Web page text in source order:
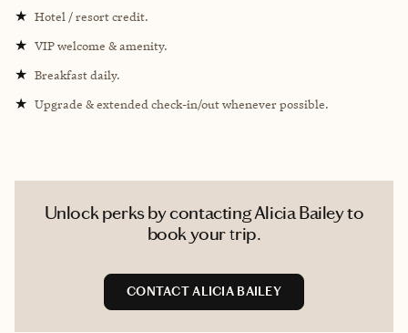
★ Hotel / resort credit.
★ VIP welcome & amenity.
★ Breakfast daily.
★ Upgrade & extended check-in/out whenever possible.
Unlock perks by contacting Alicia Bailey to
book your trip.
CONTACT ALICIA BAILEY